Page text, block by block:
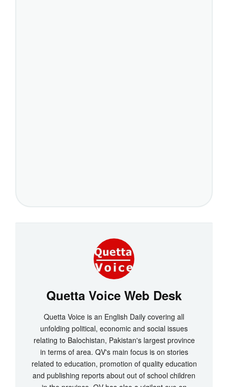
Quetta Voice Web Desk
Quetta Voice is an English Daily covering all
unfolding political, economic and social issues
relating to Balochistan, Pakistan's largest province
in terms of area. QV's main focus is on stories
related to education, promotion of quality education
and publishing reports about out of school children